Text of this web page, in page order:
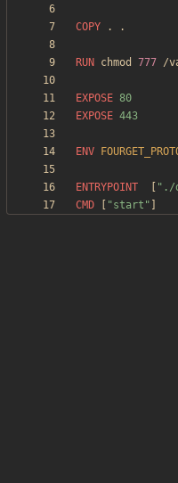
COPY . .
RUN chmod 777 /
EXPOSE 80
EXPOSE 443
ENV
ENTRYPOINT "./
CMD
"start"